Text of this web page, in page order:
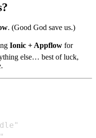
. (Good God save us.)
Ionic + Appflow for
else… best of luck,